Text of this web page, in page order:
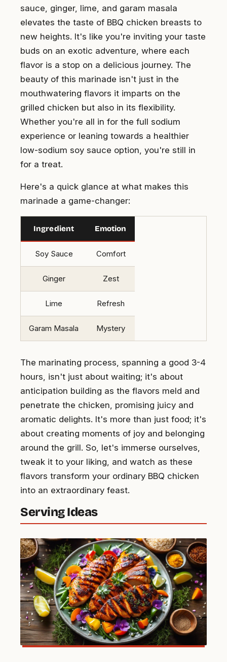
sauce, ginger, lime, and garam masala
elevates the taste of BBQ chicken breasts to
new heights. It's like you're inviting your taste
buds on an exotic adventure, where each
flavor is a stop on a delicious journey. The
beauty of this marinade isn't just in the
mouthwatering flavors it imparts on the
grilled chicken but also in its flexibility.
Whether you're all in for the full sodium
experience or leaning towards a healthier
low-sodium soy sauce option, you're still in
for a treat.
Here's a quick glance at what makes this
marinade a game-changer:
Ingredient Emotion
Soy Sauce Comfort
Ginger Zest
Lime Refresh
Garam Masala Mystery
The marinating process, spanning a good 3-4
hours, isn't just about waiting; it's about
anticipation building as the flavors meld and
penetrate the chicken, promising juicy and
aromatic delights. It's more than just food; it's
about creating moments of joy and belonging
around the grill. So, let's immerse ourselves,
tweak it to your liking, and watch as these
flavors transform your ordinary BBQ chicken
into an extraordinary feast.
Serving Ideas